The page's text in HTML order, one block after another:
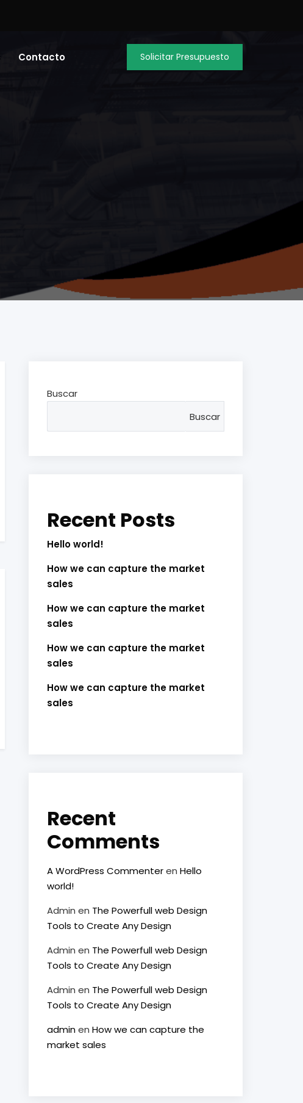
Contacto Solicitar Presupuesto
Buscar
Buscar
Recent Posts
Hello world!
How we can capture the market
sales
How we can capture the market
sales
How we can capture the market
sales
How we can capture the market
sales
Recent
Comments
A WordPress Commenteren Hello
world!
Admin en The Powerfull web Design
Tools to Create Any Design
Admin en The Powerfull web Design
Tools to Create Any Design
Admin en The Powerfull web Design
Tools to Create Any Design
adminen How we can capture the
market sales